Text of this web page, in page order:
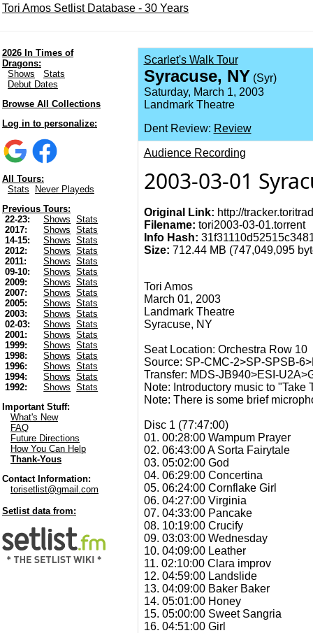
Tori Amos Setlist Database - 30 Years
2026 In Times of
Dragons:
Shows
Stats
Debut Dates
Browse All Collections
Log in to personalize:
All Tours:
Stats
Never Playeds
Previous Tours:
22-23:
Shows
Stats
2017:
Shows
Stats
14-15:
Shows
Stats
2012:
Shows
Stats
2011:
Shows
Stats
09-10:
Shows
Stats
2009:
Shows
Stats
2007:
Shows
Stats
2005:
Shows
Stats
2003:
Shows
Stats
02-03:
Shows
Stats
2001:
Shows
Stats
1999:
Shows
Stats
1998:
Shows
Stats
1996:
Shows
Stats
1994:
Shows
Stats
1992:
Shows
Stats
Important Stuff:
What's New
FAQ
Future Directions
How You Can Help
Thank-Yous
Contact Information:
torisetlist@gmail.com
Setlist data from:
Scarlet's Walk Tour
Syracuse, NY (Syr)
Saturday, March 1, 2003
Landmark Theatre
Dent Review: Review
Audience Recording
2003-03-01
Original Link: http://
Filename: tori2003-03-01.torrent
Info Hash:
Size: 712.44 MB (747,049,095
Tori Amos
March 01, 2003
Landmark Theatre
Syracuse, NY
Seat Location: Orchestra Row 10
Source: SP-CMC-2>SP-SPSB-
Transfer: MDS-JB940>ESI-
Note: Introductory music to
Note: There is some brief
Disc 1 (77:47:00)
01. 00:28:00 Wampum Prayer
02. 06:43:00 A Sorta Fairytale
03. 05:02:00 God
04. 06:29:00 Concertina
05. 06:24:00 Cornflake Girl
06. 04:27:00 Virginia
07. 04:33:00 Pancake
08. 10:19:00 Crucify
09. 03:03:00 Wednesday
10. 04:09:00 Leather
11. 02:10:00 Clara improv
12. 04:59:00 Landslide
13. 04:09:00 Baker Baker
14. 05:01:00 Honey
15. 05:00:00 Sweet Sangria
16. 04:51:00 Girl